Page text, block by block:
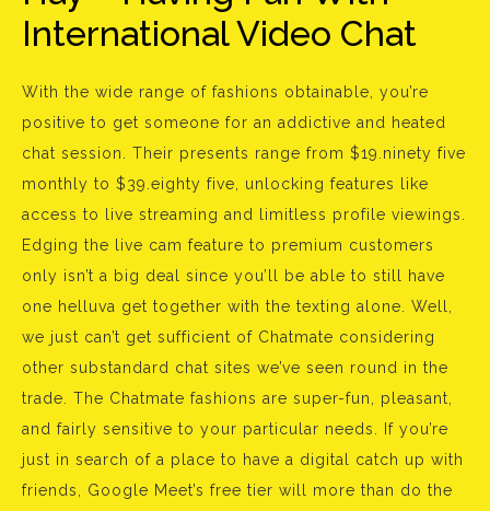
International Video Chat
With the wide range of fashions obtainable, you’re
positive to get someone for an addictive and heated
chat session. Their presents range from $19.ninety five
monthly to $39.eighty five, unlocking features like
access to live streaming and limitless profile viewings.
Edging the live cam feature to premium customers
only isn’t a big deal since you’ll be able to still have
one helluva get together with the texting alone. Well,
we just can’t get sufficient of Chatmate considering
other substandard chat sites we’ve seen round in the
trade. The Chatmate fashions are super-fun, pleasant,
and fairly sensitive to your particular needs. If you’re
just in search of a place to have a digital catch up with
friends, Google Meet’s free tier will more than do the